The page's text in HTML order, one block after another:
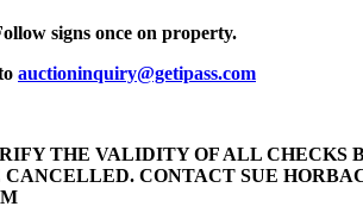
signs once on property.
auctioninquiry@getipass.com
THE VALIDITY OF ALL CHECKS
CONTACT SUE